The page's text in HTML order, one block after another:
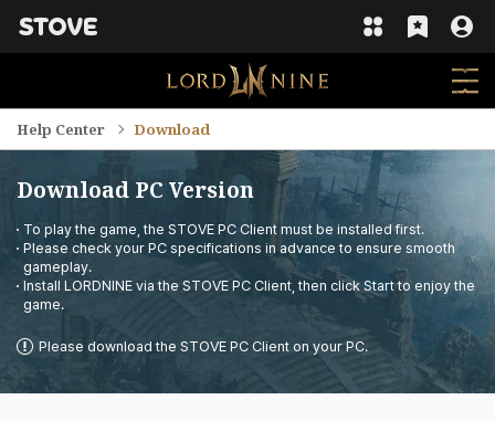
Help Center Download
Download PC Version
To play the game, the STOVE PC Client must be installed first.
Please check your PC specifications in advance to ensure smooth
gameplay.
Install LORDNINE via the STOVE PC Client, then click Start to enjoy the
game.
Please download the STOVE PC Client on your PC.